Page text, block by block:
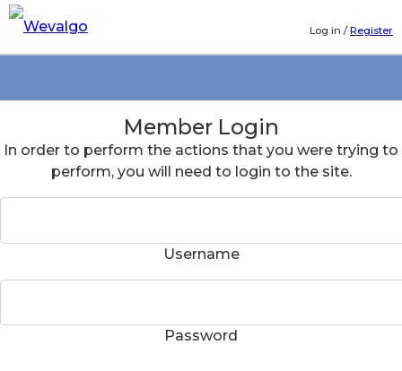
Log in /Register
Member Login
In order to perform the actions that you were trying to
perform, you will need to login to the site.
Username
Password